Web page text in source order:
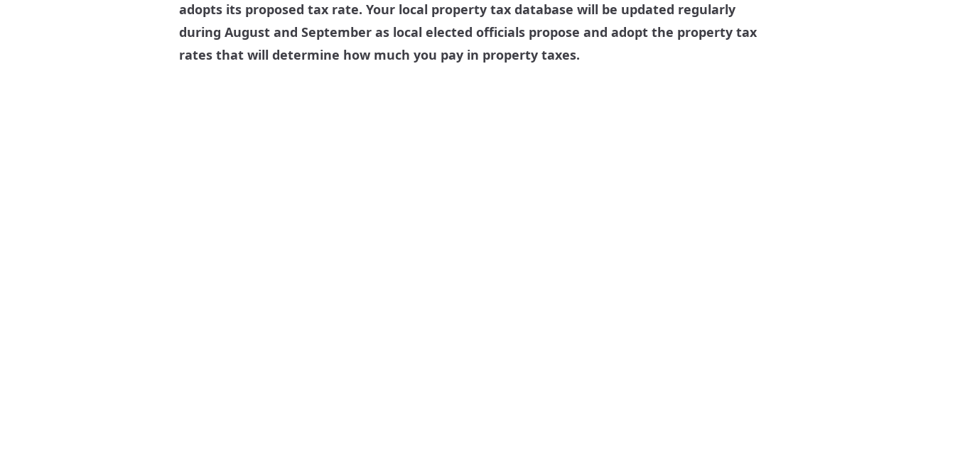
adopts its proposed tax rate. Your local property tax database will be updated regularly
during August and September as local elected officials propose and adopt the property tax
rates that will determine how much you pay in property taxes.